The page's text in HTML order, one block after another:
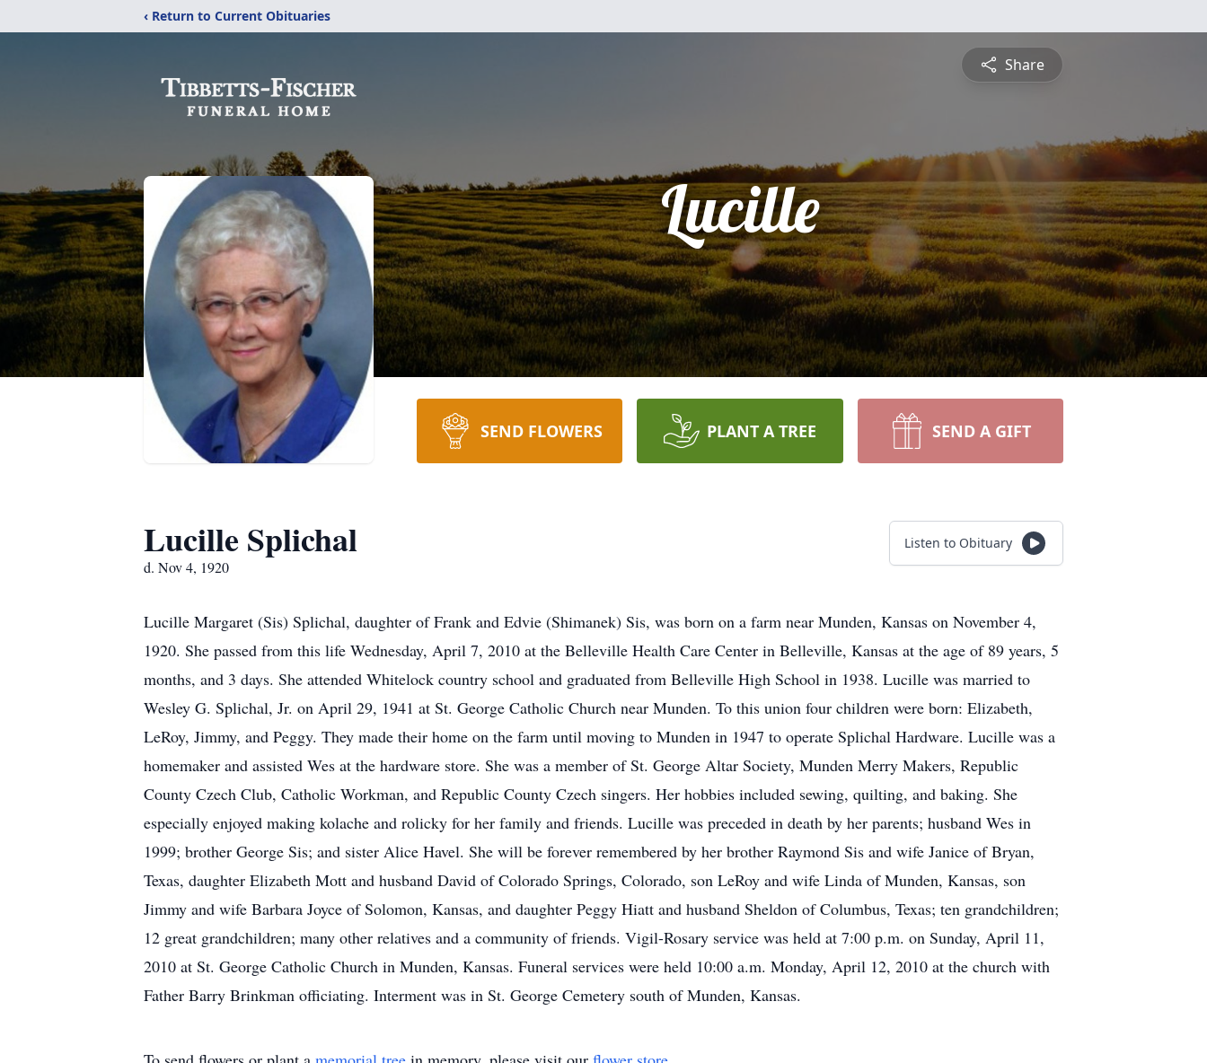
‹ Return to Current Obituaries
Share
Lucille
SEND FLOWERS PLANT A TREE SEND A GIFT
Lucille Splichal
d. Nov 4, 1920
Listen to Obituary
Lucille Margaret (Sis) Splichal, daughter of Frank and Edvie (Shimanek) Sis, was born on a farm near Munden, Kansas on November 4,
1920. She passed from this life Wednesday, April 7, 2010 at the Belleville Health Care Center in Belleville, Kansas at the age of 89 years, 5
months, and 3 days. She attended Whitelock country school and graduated from Belleville High School in 1938. Lucille was married to
Wesley G. Splichal, Jr. on April 29, 1941 at St. George Catholic Church near Munden. To this union four children were born: Elizabeth,
LeRoy, Jimmy, and Peggy. They made their home on the farm until moving to Munden in 1947 to operate Splichal Hardware. Lucille was a
homemaker and assisted Wes at the hardware store. She was a member of St. George Altar Society, Munden Merry Makers, Republic
County Czech Club, Catholic Workman, and Republic County Czech singers. Her hobbies included sewing, quilting, and baking. She
especially enjoyed making kolache and rolicky for her family and friends. Lucille was preceded in death by her parents; husband Wes in
1999; brother George Sis; and sister Alice Havel. She will be forever remembered by her brother Raymond Sis and wife Janice of Bryan,
Texas, daughter Elizabeth Mott and husband David of Colorado Springs, Colorado, son LeRoy and wife Linda of Munden, Kansas, son
Jimmy and wife Barbara Joyce of Solomon, Kansas, and daughter Peggy Hiatt and husband Sheldon of Columbus, Texas; ten grandchildren;
12 great grandchildren; many other relatives and a community of friends. Vigil-Rosary service was held at 7:00 p.m. on Sunday, April 11,
2010 at St. George Catholic Church in Munden, Kansas. Funeral services were held 10:00 a.m. Monday, April 12, 2010 at the church with
Father Barry Brinkman officiating. Interment was in St. George Cemetery south of Munden, Kansas.